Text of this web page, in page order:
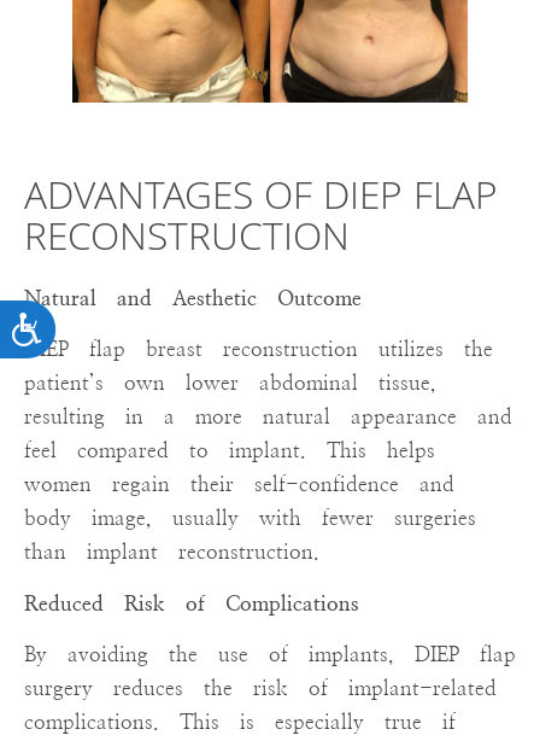
ACCESSIBILITY
ADVANTAGES OF DIEP FLAP
RECONSTRUCTION
Natural and Aesthetic Outcome
DIEP flap breast reconstruction utilizes the
patient’s own lower abdominal tissue,
resulting in a more natural appearance and
feel compared to implant. This helps
women regain their self-confidence and
body image, usually with fewer surgeries
than implant reconstruction.
Reduced Risk of Complications
By avoiding the use of implants, DIEP flap
surgery reduces the risk of implant-related
complications. This is especially true if